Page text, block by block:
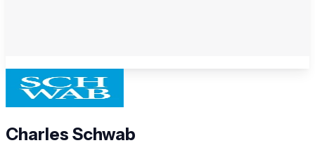
Charles Schwab